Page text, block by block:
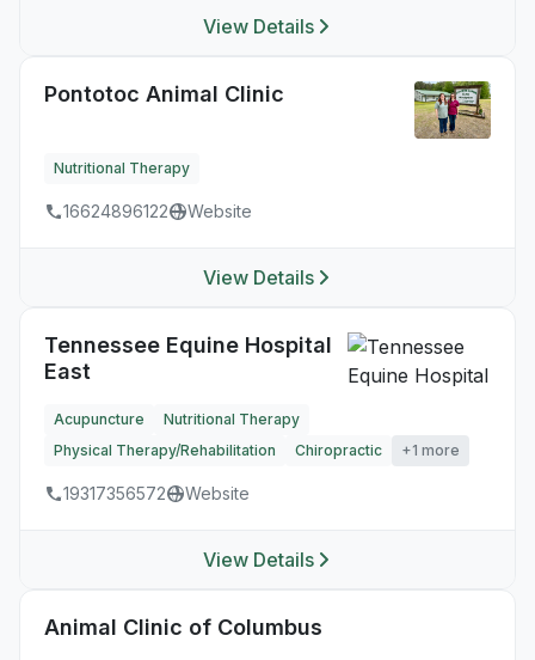
View Details
Pontotoc Animal Clinic
Nutritional Therapy
16624896122 Website
View Details
Tennessee Equine Hospital
East
Acupuncture
Nutritional Therapy
Physical Therapy/Rehabilitation
Chiropractic +1 more
19317356572 Website
View Details
Animal Clinic of Columbus